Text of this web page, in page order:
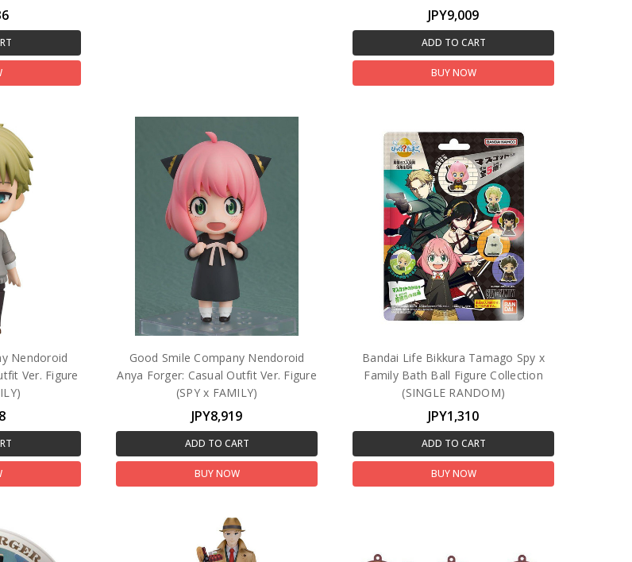
JPY9,009
ADD TO CART
BUY NOW
Nendoroid
Ver. Figure
Good Smile Company Nendoroid
Anya Forger: Casual Outfit Ver. Figure
(SPY x FAMILY)
JPY8,919
ADD TO CART
BUY NOW
Bandai Life Bikkura Tamago Spy x
Family Bath Ball Figure Collection
(SINGLE RANDOM)
JPY1,310
ADD TO CART
BUY NOW